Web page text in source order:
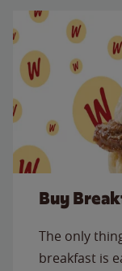
Buy
The only
breakfast is